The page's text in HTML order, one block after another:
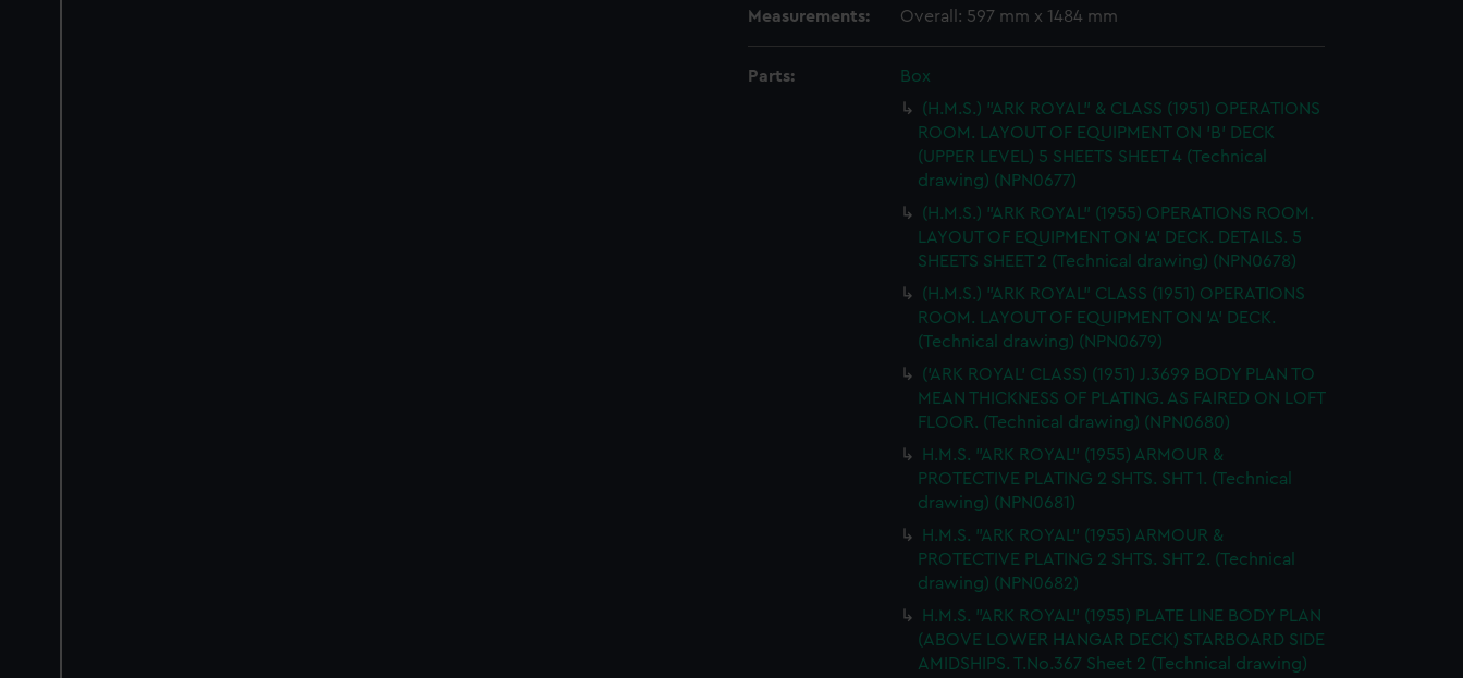
Measurements: Overall: 597 mm x 1484 mm
Parts:
Box
(H.M.S.) "ARK ROYAL" & CLASS (1951) OPERATIONS
ROOM. LAYOUT OF EQUIPMENT ON 'B' DECK
(UPPER LEVEL) 5 SHEETS SHEET 4 (Technical
drawing) (NPN0677)
(H.M.S.) "ARK ROYAL" (1955) OPERATIONS ROOM.
LAYOUT OF EQUIPMENT ON 'A' DECK. DETAILS. 5
SHEETS SHEET 2 (Technical drawing) (NPN0678)
(H.M.S.) "ARK ROYAL" CLASS (1951) OPERATIONS
ROOM. LAYOUT OF EQUIPMENT ON 'A' DECK.
(Technical drawing) (NPN0679)
('ARK ROYAL' CLASS) (1951) J.3699 BODY PLAN TO
MEAN THICKNESS OF PLATING. AS FAIRED ON LOFT
FLOOR. (Technical drawing) (NPN0680)
H.M.S. "ARK ROYAL" (1955) ARMOUR &
PROTECTIVE PLATING 2 SHTS. SHT 1. (Technical
drawing) (NPN0681)
H.M.S. "ARK ROYAL" (1955) ARMOUR &
PROTECTIVE PLATING 2 SHTS. SHT 2. (Technical
drawing) (NPN0682)
H.M.S. "ARK ROYAL" (1955) PLATE LINE BODY PLAN
(ABOVE LOWER HANGAR DECK) STARBOARD SIDE
AMIDSHIPS. T.No.367 Sheet 2 (Technical drawing)